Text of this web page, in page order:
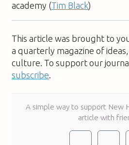
academy (Tim Black)
This article was brought to
a quarterly magazine of ideas,
culture. To support our
subscribe.
A simple way to support New
article with